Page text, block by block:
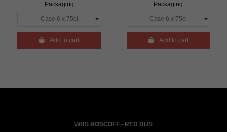
Packaging
Add to cart
Packaging
Add to cart
WBS ROSCOFF - RED BUS